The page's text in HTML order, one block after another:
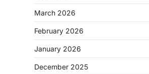
March 2026
February 2026
January 2026
December 2025